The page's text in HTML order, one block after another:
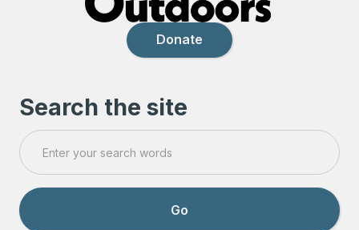
Donate
Search the site